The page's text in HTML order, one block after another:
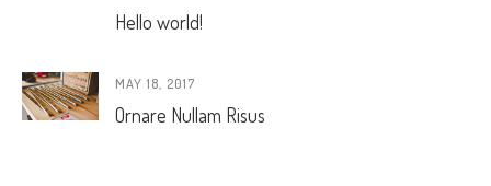
Hello world!
MAY 18, 2017
Ornare Nullam Risus